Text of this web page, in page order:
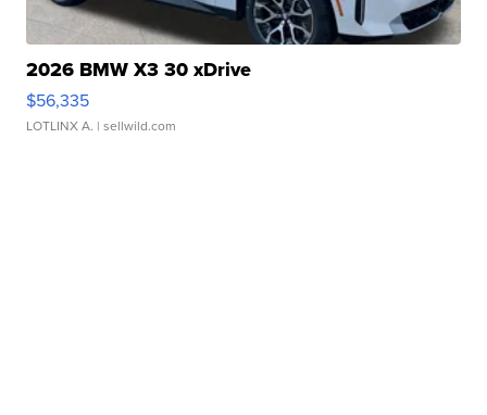
2026 BMW X3 30 xDrive
$56,335
LOTLINX A. | sellwild.com